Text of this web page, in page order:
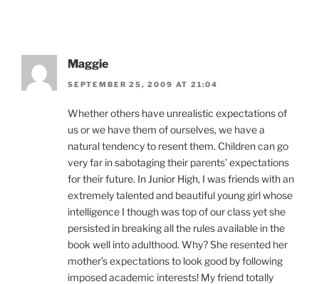
Maggie
SEPTEMBER 25, 2009 AT 21:04
Whether others have unrealistic expectations of
us or we have them of ourselves, we have a
natural tendency to resent them. Children can go
very far in sabotaging their parents’ expectations
for their future. In Junior High, I was friends with an
extremely talented and beautiful young girl whose
intelligence I though was top of our class yet she
persisted in breaking all the rules available in the
book well into adulthood. Why? She resented her
mother’s expectations to look good by following
imposed academic interests! My friend totally